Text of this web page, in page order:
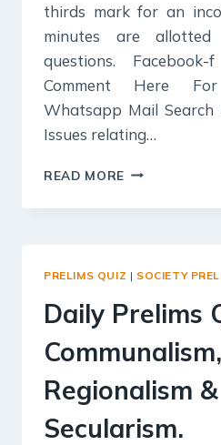
thirds mark for an
minutes are
questions.
Comment Here
Whatsapp Mail Search
Issues relating…
READ MORE DAILY
QUIZ
TO
THE
MANAGEMENT
SOCIAL
SECTOR
PRELIMS QUIZ | SOCIETY
Daily Prelims
Communalism,
Regionalism &
Secularism.